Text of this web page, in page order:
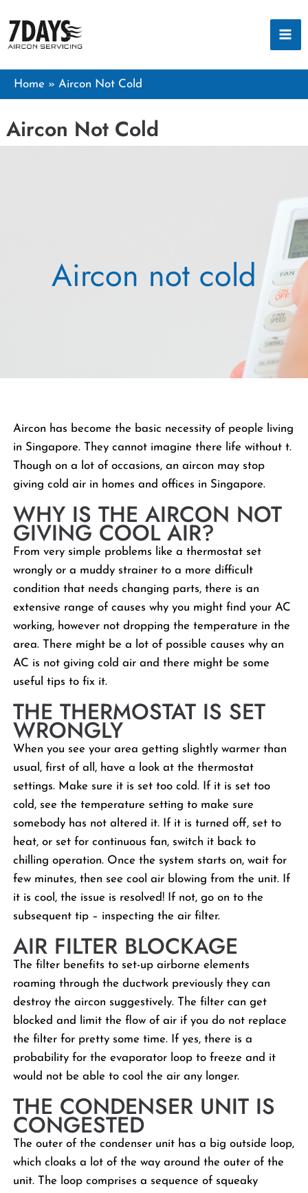
to
content
Home Aircon Not Cold
Aircon Not Cold
Aircon not cold
Aircon has become the basic necessity of people living
in Singapore. They cannot imagine there life without t.
Though on a lot of occasions, an aircon may stop
giving cold air in homes and offices in Singapore.
WHY IS THE AIRCON NOT
GIVING COOL AIR?
From very simple problems like a thermostat set
wrongly or a muddy strainer to a more difficult
condition that needs changing parts, there is an
extensive range of causes why you might find your AC
working, however not dropping the temperature in the
area. There might be a lot of possible causes why an
AC is not giving cold air and there might be some
useful tips to fix it.
THE THERMOSTAT IS SET
WRONGLY
When you see your area getting slightly warmer than
usual, first of all, have a look at the thermostat
settings. Make sure it is set too cold. If it is set too
cold, see the temperature setting to make sure
somebody has not altered it. If it is turned off, set to
heat, or set for continuous fan, switch it back to
chilling operation. Once the system starts on, wait for
few minutes, then see cool air blowing from the unit. If
it is cool, the issue is resolved! If not, go on to the
subsequent tip – inspecting the air filter.
AIR FILTER BLOCKAGE
The filter benefits to set-up airborne elements
roaming through the ductwork previously they can
destroy the aircon suggestively. The filter can get
blocked and limit the flow of air if you do not replace
the filter for pretty some time. If yes, there is a
probability for the evaporator loop to freeze and it
would not be able to cool the air any longer.
THE CONDENSER UNIT IS
CONGESTED
The outer of the condenser unit has a big outside loop,
which cloaks a lot of the way around the outer of the
unit. The loop comprises a sequence of squeaky